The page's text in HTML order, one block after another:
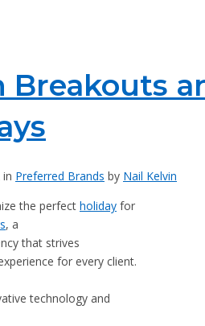
Breakouts
Preferred Brands by Nail Kelvin
the perfect holiday for
, a
that strives
for every client.
technology and